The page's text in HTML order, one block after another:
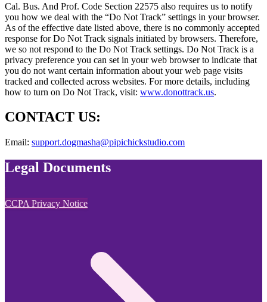
Cal. Bus. And Prof. Code Section 22575 also requires us to notify
you how we deal with the “Do Not Track” settings in your browser.
As of the effective date listed above, there is no commonly accepted
response for Do Not Track signals initiated by browsers. Therefore,
we so not respond to the Do Not Track settings. Do Not Track is a
privacy preference you can set in your web browser to indicate that
you do not want certain information about your web page visits
tracked and collected across websites. For more details, including
how to turn on Do Not Track, visit: www.donottrack.us.
CONTACT US:
Email: support.dogmasha@pipichickstudio.com
Legal Documents
CCPA Privacy Notice